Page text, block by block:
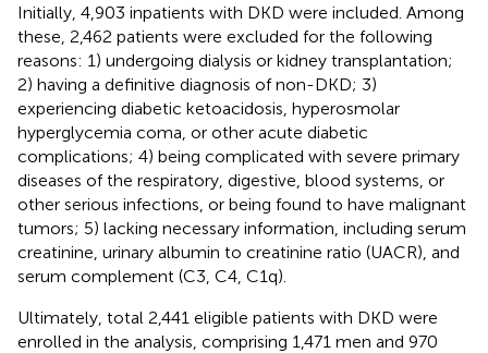
Initially, 4,903 inpatients with DKD were included. Among
these, 2,462 patients were excluded for the following
reasons: 1) undergoing dialysis or kidney transplantation;
2) having a definitive diagnosis of non-DKD; 3)
experiencing diabetic ketoacidosis, hyperosmolar
hyperglycemia coma, or other acute diabetic
complications; 4) being complicated with severe primary
diseases of the respiratory, digestive, blood systems, or
other serious infections, or being found to have malignant
tumors; 5) lacking necessary information, including serum
creatinine, urinary albumin to creatinine ratio (UACR), and
serum complement (C3, C4, C1q).
Ultimately, total 2,441 eligible patients with DKD were
enrolled in the analysis, comprising 1,471 men and 970